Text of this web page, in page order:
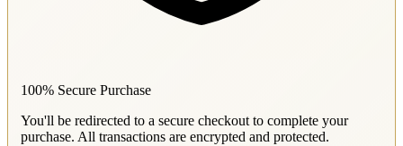
100% Secure Purchase
You'll be redirected to a secure checkout to complete your
purchase. All transactions are encrypted and protected.